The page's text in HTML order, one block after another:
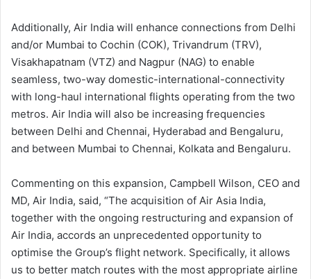
Additionally, Air India will enhance connections from Delhi
and/or Mumbai to Cochin (COK), Trivandrum (TRV),
Visakhapatnam (VTZ) and Nagpur (NAG) to enable
seamless, two-way domestic-international-connectivity
with long-haul international flights operating from the two
metros. Air India will also be increasing frequencies
between Delhi and Chennai, Hyderabad and Bengaluru,
and between Mumbai to Chennai, Kolkata and Bengaluru.
Commenting on this expansion, Campbell Wilson, CEO and
MD, Air India, said, “The acquisition of Air Asia India,
together with the ongoing restructuring and expansion of
Air India, accords an unprecedented opportunity to
optimise the Group’s flight network. Specifically, it allows
us to better match routes with the most appropriate airline